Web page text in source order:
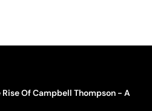
Rise Of Campbell Thompson - A